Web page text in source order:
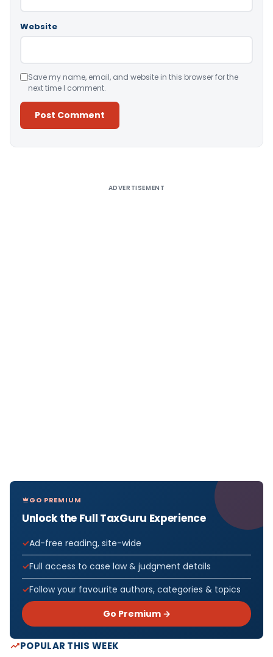
Website
Save my name, email, and website in this browser for the
next time I comment.
ADVERTISEMENT
GO PREMIUM
Unlock the Full TaxGuru Experience
Ad-free reading, site-wide
Full access to case law & judgment details
Follow your favourite authors, categories & topics
Go Premium →
POPULAR THIS WEEK